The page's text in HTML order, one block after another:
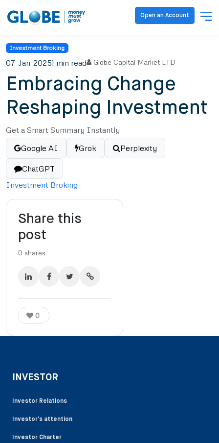
Open an Account
Investment Broking
07-Jan-20251 min read Globe Capital Market LTD
Embracing Change
Reshaping Investment
Get a Smart Summary Instantly
Google AI
Grok Perplexity
ChatGPT
Investment Broking
Share this
post
0 shares
0
INVESTOR
Investor Relations
Investor’s attention
Investor Charter